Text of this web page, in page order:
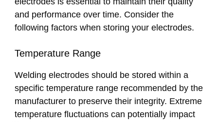
and performance over time. Consider the
following factors when storing your electrodes.
Temperature Range
Welding electrodes should be stored within a
specific temperature range recommended by the
manufacturer to preserve their integrity. Extreme
temperature fluctuations can potentially impact